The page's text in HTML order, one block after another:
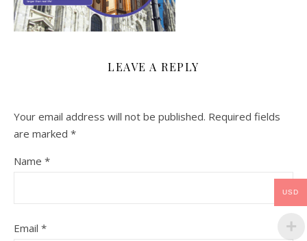
LEAVE A REPLY
Your email address will not be published. Required fields
are marked *
Name *
Email *
USD